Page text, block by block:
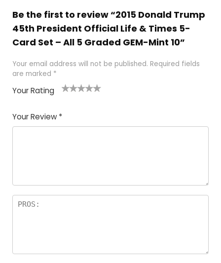
Be the first to review “2015 Donald Trump
45th President Official Life & Times 5-
Card Set – All 5 Graded GEM-Mint 10”
Your email address will not be published. Required fields
are marked *
Your Rating
Your Review *